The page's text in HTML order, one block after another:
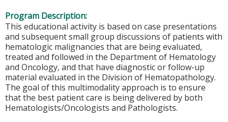
Program Description:
This educational activity is based on case presentations
and subsequent small group discussions of patients with
hematologic malignancies that are being evaluated,
treated and followed in the Department of Hematology
and Oncology, and that have diagnostic or follow-up
material evaluated in the Division of Hematopathology.
The goal of this multimodality approach is to ensure
that the best patient care is being delivered by both
Hematologists/Oncologists and Pathologists.